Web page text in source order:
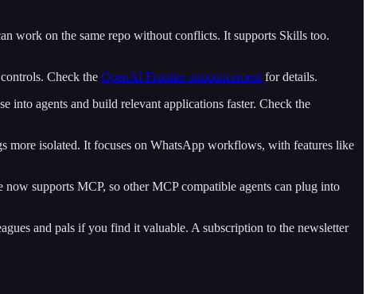
work on the same repo without conflicts. It supports Skills too.
Check the OpenAI Frontier announcement for details.
into agents and build relevant applications faster. Check the
more isolated. It focuses on WhatsApp workflows, with features like
supports MCP, so other MCP compatible agents can plug into
and pals if you find it valuable. A subscription to the newsletter